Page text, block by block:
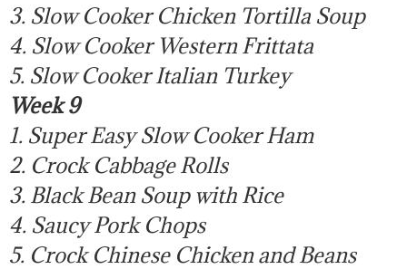
3. Slow Cooker Chicken Tortilla Soup
4. Slow Cooker Western Frittata
5. Slow Cooker Italian Turkey
Week 9
1. Super Easy Slow Cooker Ham
2. Crock Cabbage Rolls
3. Black Bean Soup with Rice
4. Saucy Pork Chops
5. Crock Chinese Chicken and Beans